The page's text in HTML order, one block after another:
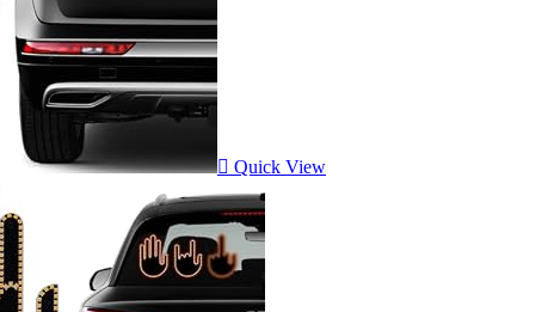
Quick View